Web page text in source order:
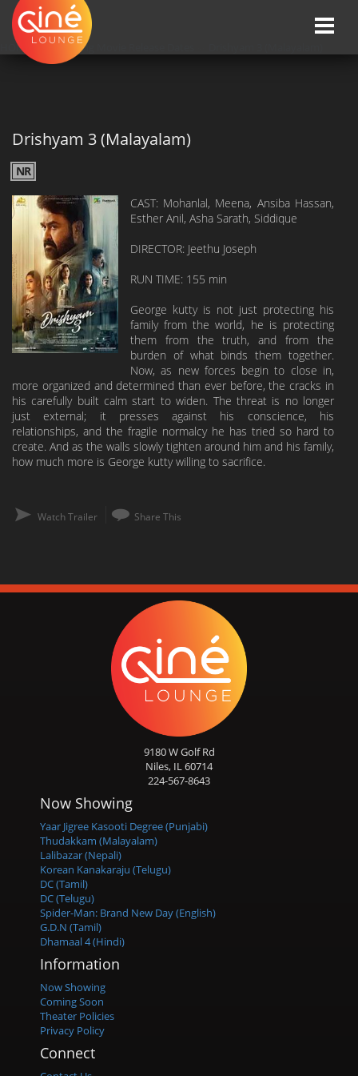
Toggle
HOME »» Upcoming Movie Release Dates
Drishyam 3 (Malayalam)
NR
CAST: Mohanlal, Meena, Ansiba Hassan,
Esther Anil, Asha Sarath, Siddique
DIRECTOR: Jeethu Joseph
RUN TIME: 155 min
George kutty is not just protecting his
family from the world, he is protecting
them from the truth, and from the
burden of what binds them together.
Now, as new forces begin to close in,
more organized and determined than ever before, the cracks in
his carefully built calm start to widen. The threat is no longer
just external; it presses against his conscience, his
relationships, and the fragile normalcy he has tried so hard to
create. And as the walls slowly tighten around him and his family,
how much more is George kutty willing to sacrifice.
Watch Trailer Share This
9180 W Golf Rd
Niles, IL 60714
224-567-8643
Now Showing
Yaar Jigree Kasooti Degree (Punjabi)
Thudakkam (Malayalam)
Lalibazar (Nepali)
Korean Kanakaraju (Telugu)
DC (Tamil)
DC (Telugu)
Spider-Man: Brand New Day (English)
G.D.N (Tamil)
Dhamaal 4 (Hindi)
Information
Now Showing
Coming Soon
Theater Policies
Privacy Policy
Connect